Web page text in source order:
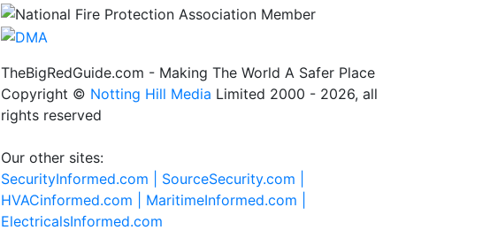
TheBigRedGuide.com - Making The World A Safer Place
Copyright © Notting Hill Media Limited 2000 - 2026, all
rights reserved
Our other sites:
SecurityInformed.com | SourceSecurity.com |
HVACinformed.com | MaritimeInformed.com |
ElectricalsInformed.com